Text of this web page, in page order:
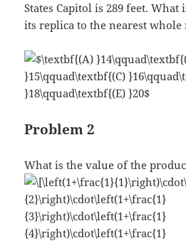
States Capitol is 289 feet.
its replica to the nearest whole
Problem 2
What is the value of the